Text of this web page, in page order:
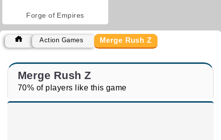
Forge of Empires
Action Games Merge Rush Z
Merge Rush Z
70% of players like this game